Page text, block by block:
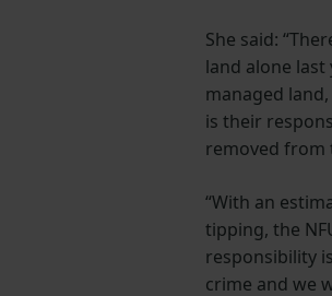
She said:
land alone last
managed
is their
removed from
“With an
tipping, the
responsibility
crime and we